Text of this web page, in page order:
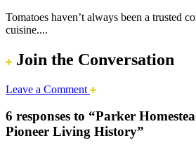
Tomatoes haven’t always been a trusted
cuisine....
Join the Conversation
Leave a Comment
6 responses to “Parker
Pioneer Living History”